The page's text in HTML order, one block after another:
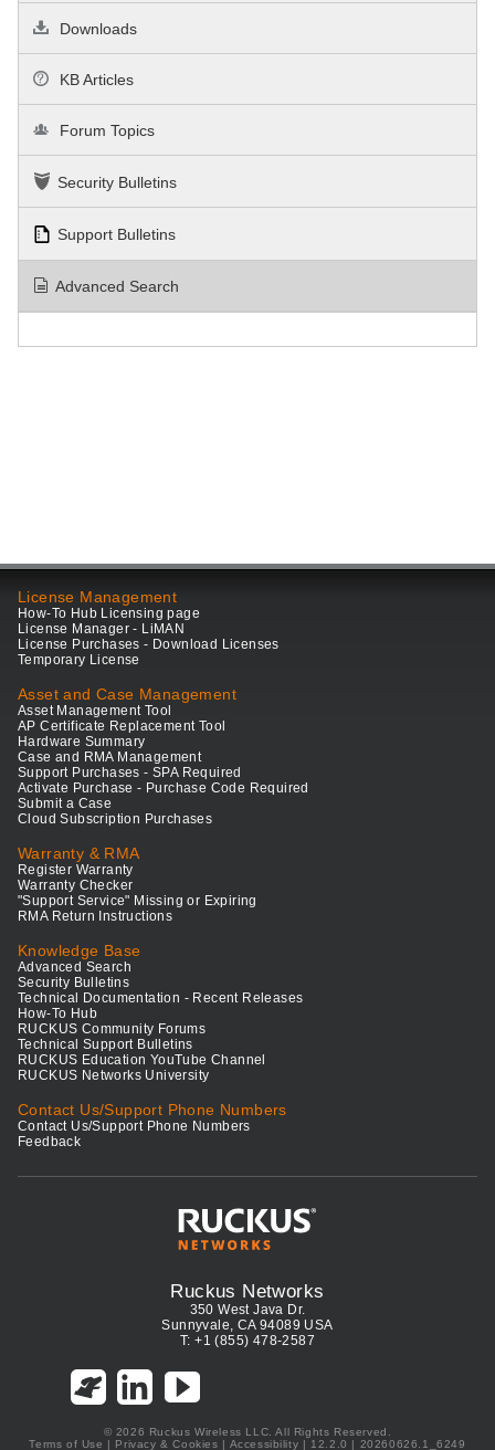
Downloads
KB Articles
Forum Topics
Security Bulletins
Support Bulletins
Advanced Search
License Management
How-To Hub Licensing page
License Manager - LiMAN
License Purchases - Download Licenses
Temporary License
Asset and Case Management
Asset Management Tool
AP Certificate Replacement Tool
Hardware Summary
Case and RMA Management
Support Purchases - SPA Required
Activate Purchase - Purchase Code Required
Submit a Case
Cloud Subscription Purchases
Warranty & RMA
Register Warranty
Warranty Checker
"Support Service" Missing or Expiring
RMA Return Instructions
Knowledge Base
Advanced Search
Security Bulletins
Technical Documentation - Recent Releases
How-To Hub
RUCKUS Community Forums
Technical Support Bulletins
RUCKUS Education YouTube Channel
RUCKUS Networks University
Contact Us/Support Phone Numbers
Contact Us/Support Phone Numbers
Feedback
Ruckus Networks
350 West Java Dr.
Sunnyvale, CA 94089 USA
T: +1 (855) 478-2587
© 2026 Ruckus Wireless LLC. All Rights Reserved.
Terms of Use | Privacy & Cookies | Accessibility | 12.2.0 | 20260626.1_6249